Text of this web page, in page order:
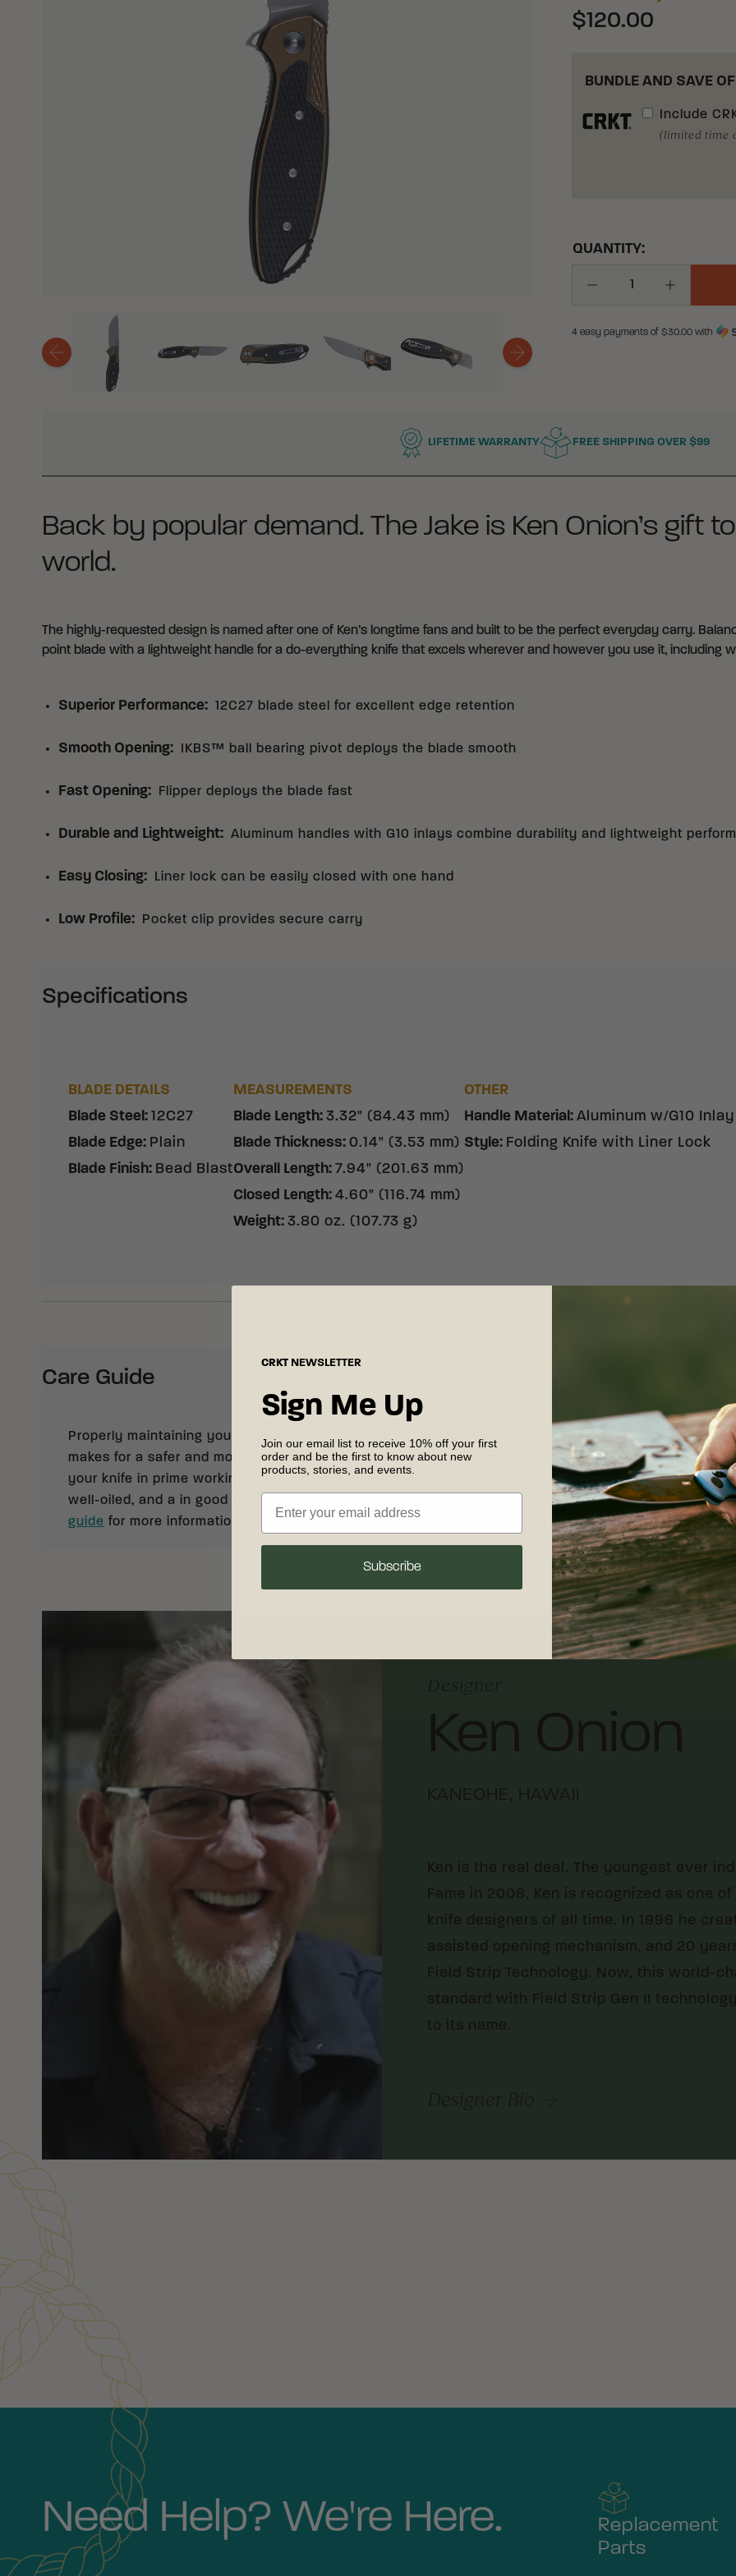
$120.00
BUNDLE AND SAVE
Include
(limited time
Decrease Quantity
QUANTITY:
Increase
4 easy payments of $30.00 with
LIFETIME WARRANTY FREE SHIPPING OVER $99
Back by popular demand. The Jake is Ken Onion’s gift
world.
The highly-requested design is named after one of Ken’s longtime fans and built to be the perfect everyday carry.
point blade with a lightweight handle for a do-everything knife that excels wherever and however you use it, including
Superior Performance: 12C27 blade steel for excellent edge retention
Smooth Opening: IKBS™ ball bearing pivot deploys the blade smooth
Fast Opening: Flipper deploys the blade fast
Durable and Lightweight: Aluminum handles with G10 inlays combine durability and lightweight
Easy Closing: Liner lock can be easily closed with one hand
Low Profile: Pocket clip provides secure carry
Specifications
BLADE DETAILS
Blade Steel : 12C27
Blade Edge: Plain
Blade Finish: Bead Blast
MEASUREMENTS
Blade Length: 3.32" (84.43 mm)
Blade Thickness: 0.14" (3.53 mm)
Overall Length: 7.94" (201.63 mm)
Closed Length: 4.60" (116.74 mm)
Weight: 3.80 oz. (107.73 g)
OTHER
Handle Material : Aluminum w/G10 Inlay
Style: Folding Knife with Liner Lock
Care Guide
Properly maintaining your knife not only prolongs its life - it also
makes for a safer and more enjoyable cutting experience. To keep
your knife in prime working condition, keep it sharp, clean, dry,
well-oiled, and a in good working order. See our detailed
guide for more information on knife care and maintenance.
Shipping &
Free shipping
your complete
30 days of
shipping and
Designer
Ken Onion
KANEOHE, HAWAII
Ken is the real deal. The youngest ever
Fame in 2008, Ken is recognized as one
knife designers of all time. In 1996 he
assisted opening mechanism, and 20
Field Strip Technology. Now, this world-
standard with Field Strip Gen II
to its name.
Designer Bio
Customer Reviews
Need Help? We're Here.
Replacement
Parts
CRKT NEWSLETTER
Sign Me Up
Join our email list to receive 10% off your first
order and be the first to know about new
products, stories, and events.
Subscribe